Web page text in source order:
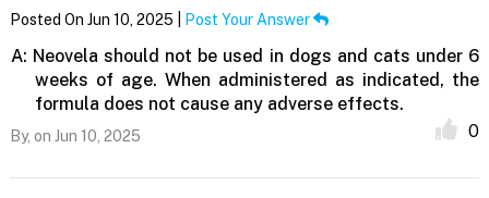
Posted On Jun 10, 2025 | Post Your Answer
A: Neovela should not be used in dogs and cats under 6
weeks of age. When administered as indicated, the
formula does not cause any adverse effects.
By, on Jun 10, 2025 0